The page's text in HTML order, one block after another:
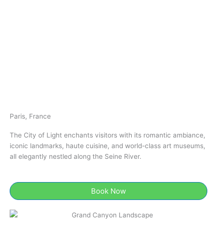
Paris, France
The City of Light enchants visitors with its romantic ambiance,
iconic landmarks, haute cuisine, and world-class art museums,
all elegantly nestled along the Seine River.
Book Now